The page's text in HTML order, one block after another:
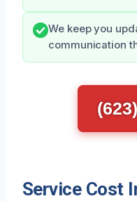
We keep you
communication
Service Cost